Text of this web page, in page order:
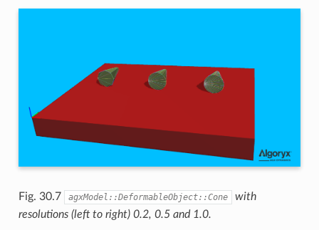
Fig. 30.7 agxModel::DeformableObject::Cone
with
resolutions (left to right) 0.2, 0.5 and 1.0.